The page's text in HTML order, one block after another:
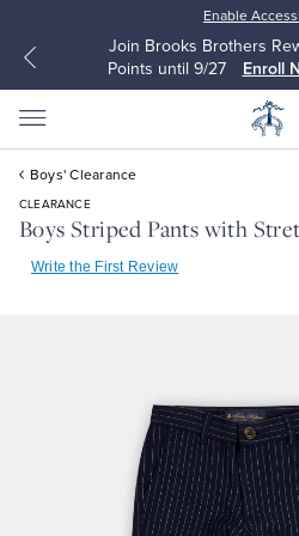
Enable
Join Brooks Brothers
Points until 9/27
Enroll
All Clothing
All Clothing
Blouses & Shirts
Boys' Clearance
CLEARANCE
Boys Striped Pants with
Write the First Review